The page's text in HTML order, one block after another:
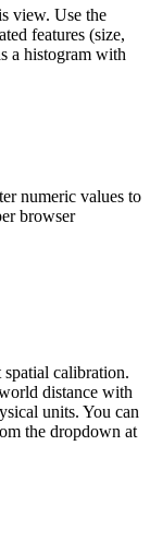
view. Use the
features (size,
a histogram with
numeric values to
browser
calibration.
distance with
units. You can
the dropdown at